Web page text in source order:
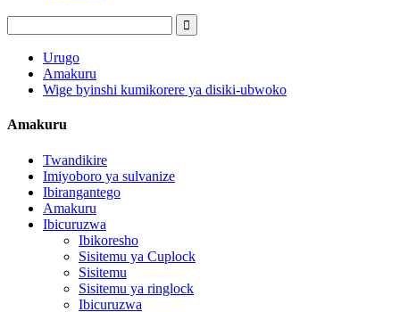
Urugo
Amakuru
Wige byinshi kumikorere ya disiki-ubwoko
Amakuru
Twandikire
Imiyoboro ya sulvanize
Ibirangantego
Amakuru
Ibicuruzwa
Ibikoresho
Sisitemu ya Cuplock
Sisitemu
Sisitemu ya ringlock
Ibicuruzwa